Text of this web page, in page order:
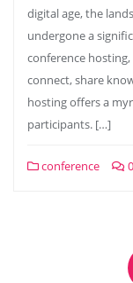
digital age, the
undergone a
conference
connect, share
hosting offers a
participants. […]
conference 0